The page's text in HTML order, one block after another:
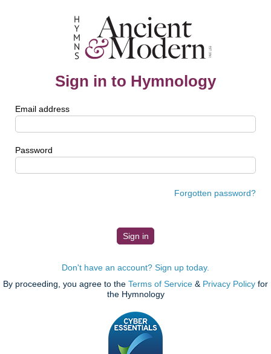
Sign in to Hymnology
Email address
Password
Forgotten password?
Don't have an account? Sign up today.
By proceeding, you agree to the Terms of Service & Privacy Policy for
the Hymnology